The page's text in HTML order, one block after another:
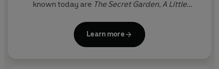
known today are The Secret Garden, A Little
Learn more